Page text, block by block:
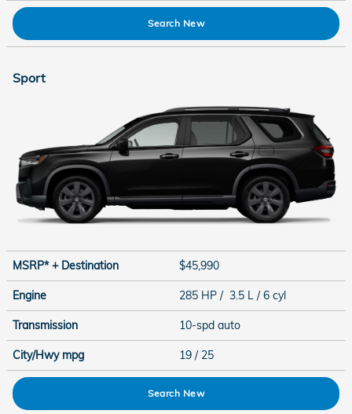
Search New
Sport
MSRP* + Destination $45,990
Engine 285 HP / 3.5 L / 6 cyl
Transmission 10-spd auto
City/Hwy mpg 19 / 25
Search New